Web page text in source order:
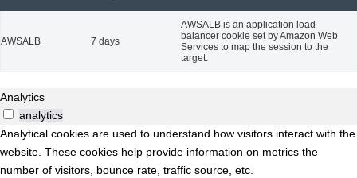
AWSALB 7 days
AWSALB is an application load
balancer cookie set by Amazon Web
Services to map the session to the
target.
Analytics
analytics
Analytical cookies are used to understand how visitors interact with the
website. These cookies help provide information on metrics the
number of visitors, bounce rate, traffic source, etc.